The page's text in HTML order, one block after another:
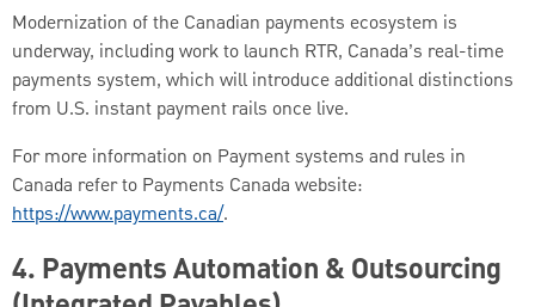
Modernization of the Canadian payments ecosystem is
underway, including work to launch RTR, Canada’s real-time
payments system, which will introduce additional distinctions
from U.S. instant payment rails once live.
For more information on Payment systems and rules in
Canada refer to Payments Canada website:
https://www.payments.ca/.
4.Payments Automation & Outsourcing